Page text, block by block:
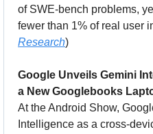
of SWE-bench problems,
fewer than 1% of real user
Research)
Google Unveils Gemini
a New Googlebooks
At the Android Show,
Intelligence as a cross-